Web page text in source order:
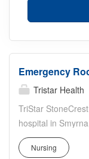
Emergency
Tristar Health
TriStar
hospital in
Emergency
emergency
Nursing